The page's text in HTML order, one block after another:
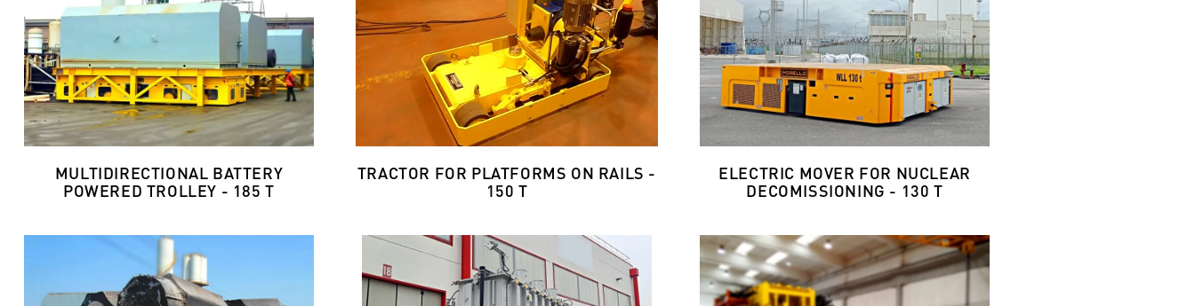
MULTIDIRECTIONAL BATTERY
POWERED TROLLEY - 185 T
TRACTOR FOR PLATFORMS ON RAILS -
150 T
ELECTRIC MOVER FOR NUCLEAR
DECOMISSIONING - 130 T